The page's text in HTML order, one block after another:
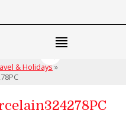
& Holidays »